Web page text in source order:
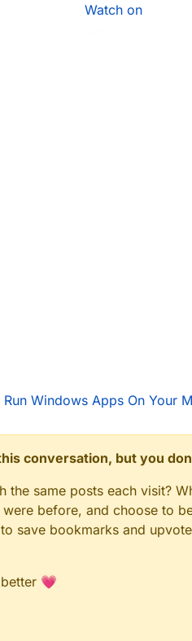
Watch on
Run Windows Apps On Your
conversation, but you
same posts each visit?
before, and choose to
save bookmarks and
💗